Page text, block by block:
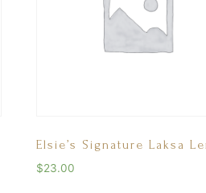
Elsie’s Signature Laksa
$23.00